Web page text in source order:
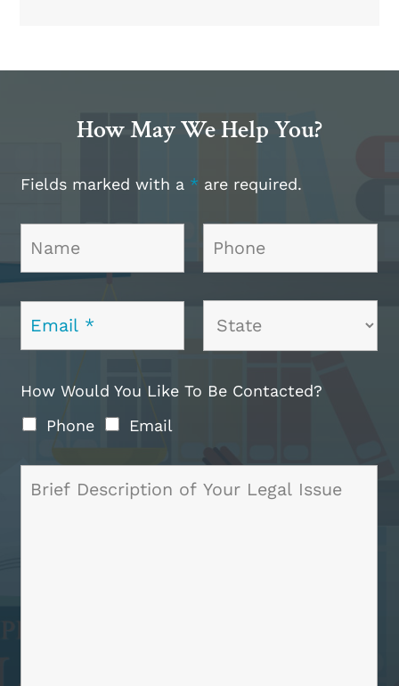
How May We Help You?
Fields marked with a * are required.
How Would You Like To Be Contacted?
Phone
Email